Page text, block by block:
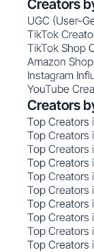
Creators
UGC (User-
TikTok
TikTok Shop
Amazon
Instagram
YouTube
Creators
Top Creators
Top Creators
Top Creators
Top Creators
Top Creators
Top Creators
Top Creators
Top Creators
Top Creators
Top Creators